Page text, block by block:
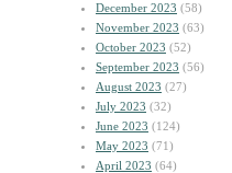
December 2023 (58)
November 2023 (63)
October 2023 (52)
September 2023 (56)
August 2023 (27)
July 2023 (32)
June 2023 (124)
May 2023 (71)
April 2023 (64)